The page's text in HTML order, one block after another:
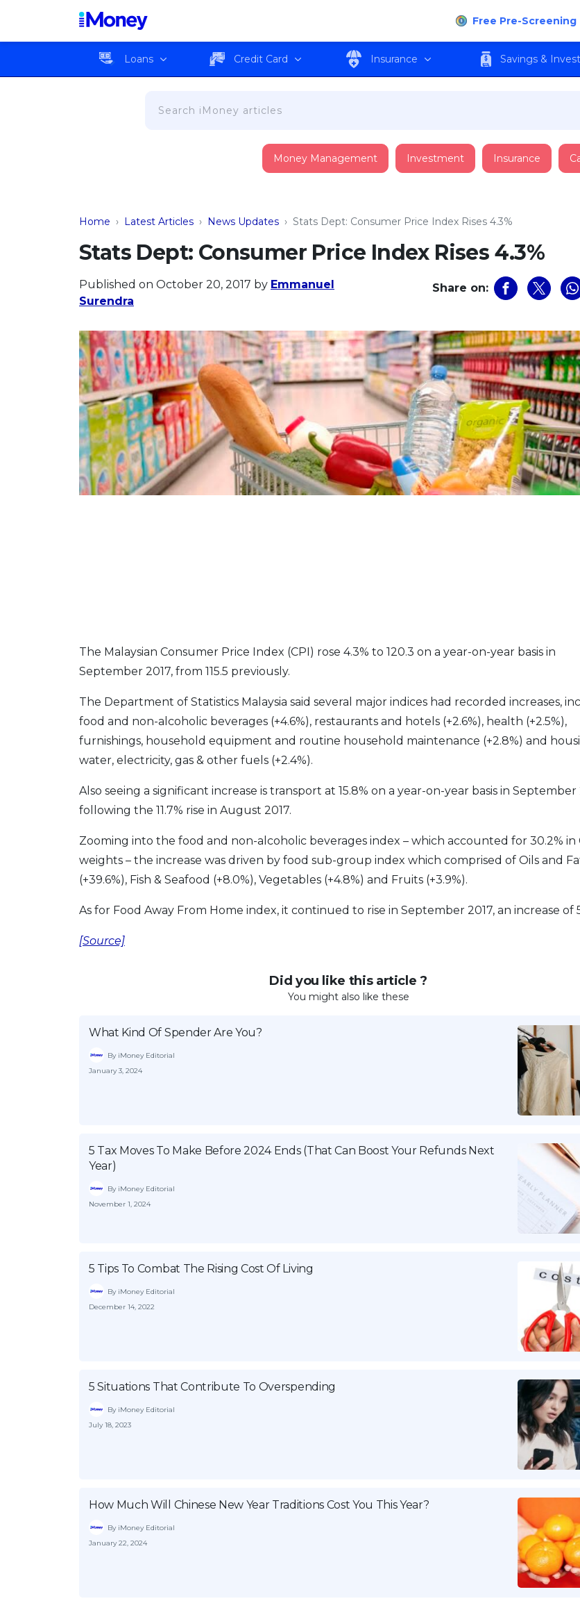
Free Pre-Screening
Loans Credit Card Insurance Savings &
Money Management Investment Insurance
Home › Latest Articles › News Updates › Stats Dept: Consumer Price Index Rises 4.3%
Stats Dept: Consumer Price Index Rises 4.3%
Published on October 20, 2017 by Emmanuel
Surendra
Share on:
The Malaysian Consumer Price Index (CPI) rose 4.3% to 120.3 on a year-on-year basis in
September 2017, from 115.5 previously.
The Department of Statistics Malaysia said several major indices had recorded increases,
food and non-alcoholic beverages (+4.6%), restaurants and hotels (+2.6%), health (+2.5%),
furnishings, household equipment and routine household maintenance (+2.8%) and
water, electricity, gas & other fuels (+2.4%).
Also seeing a significant increase is transport at 15.8% on a year-on-year basis in September
following the 11.7% rise in August 2017.
Zooming into the food and non-alcoholic beverages index – which accounted for 30.2% in
weights – the increase was driven by food sub-group index which comprised of Oils and
(+39.6%), Fish & Seafood (+8.0%), Vegetables (+4.8%) and Fruits (+3.9%).
As for Food Away From Home index, it continued to rise in September 2017, an increase of
[Source]
Did you like this article ?
You might also like these
What Kind Of Spender Are You?
By iMoney Editorial
January 3, 2024
5 Tax Moves To Make Before 2024 Ends (That Can Boost Your Refunds Next
Year)
By iMoney Editorial
November 1, 2024
5 Tips To Combat The Rising Cost Of Living
By iMoney Editorial
December 14, 2022
5 Situations That Contribute To Overspending
By iMoney Editorial
July 18, 2023
How Much Will Chinese New Year Traditions Cost You This Year?
By iMoney Editorial
January 22, 2024